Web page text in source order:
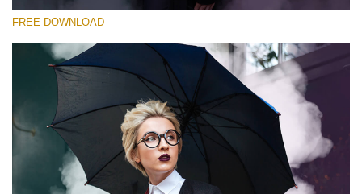
(110 Overlays)
Bokeh Complete Collection (650 Overlays)
Entire Collection
(1783 Overlays)
Large 6000*4000px
FREE DOWNLOAD